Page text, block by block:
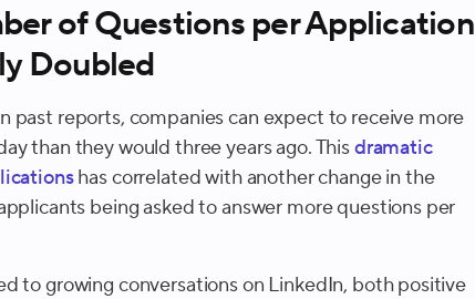
of Questions per Application
Doubled
past reports, companies can expect to receive more
than they would three years ago. Thisdramatic
has correlated with another change in the
being asked to answer more questions per
to growing conversations on LinkedIn, both positive